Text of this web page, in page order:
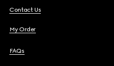
Contact Us
My Order
FAQs